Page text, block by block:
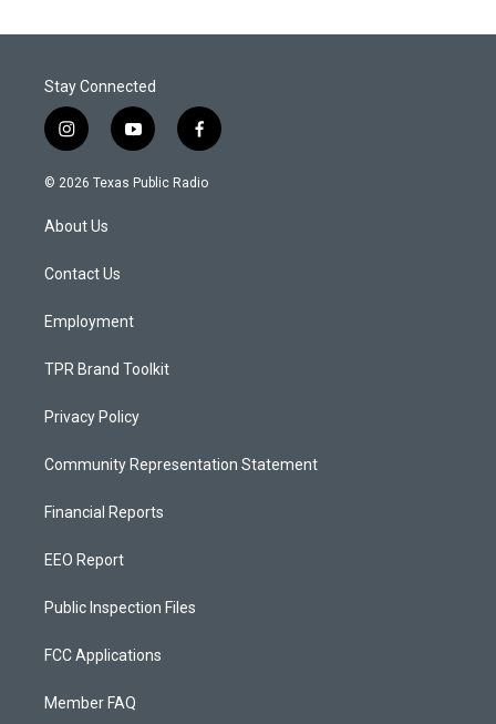
Stay Connected
i
n
s
a
g
a
y
o
u
f
a
c
© 2026 Texas Public Radio
About Us
Contact Us
Employment
TPR Brand Toolkit
Privacy Policy
Community Representation Statement
Financial Reports
EEO Report
Public Inspection Files
FCC Applications
Member FAQ